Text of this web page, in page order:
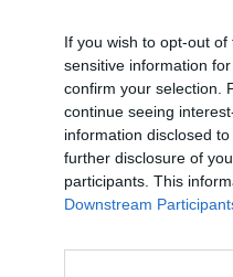
If you wish to opt-out
sensitive information
confirm your selection.
continue seeing
information disclosed
further disclosure of
participants. This
Downstream